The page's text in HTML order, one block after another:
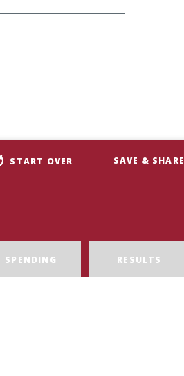
START OVER SAVE & SHARE
SPENDING RESULTS